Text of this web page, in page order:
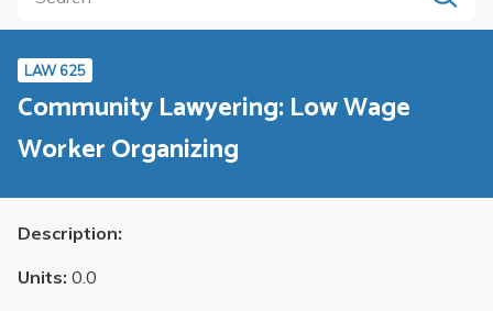
LAW 625
Community Lawyering: Low Wage
Worker Organizing
Description:
Units: 0.0